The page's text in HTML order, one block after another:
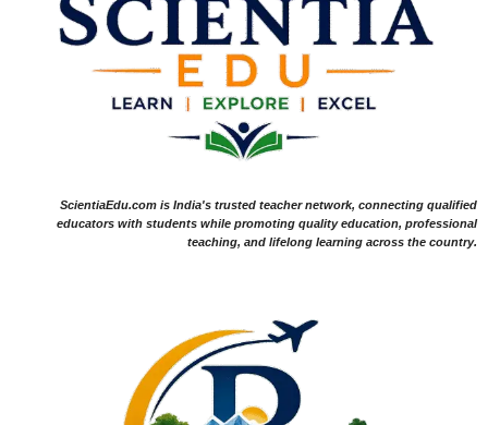
ScientiaEdu.com is India's trusted teacher network, connecting qualified
educators with students while promoting quality education, professional
teaching, and lifelong learning across the country.